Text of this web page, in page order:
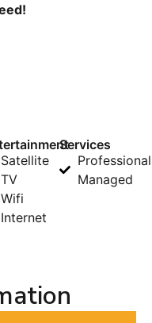
Satellite
TV
Wifi
Internet
Services
Managed